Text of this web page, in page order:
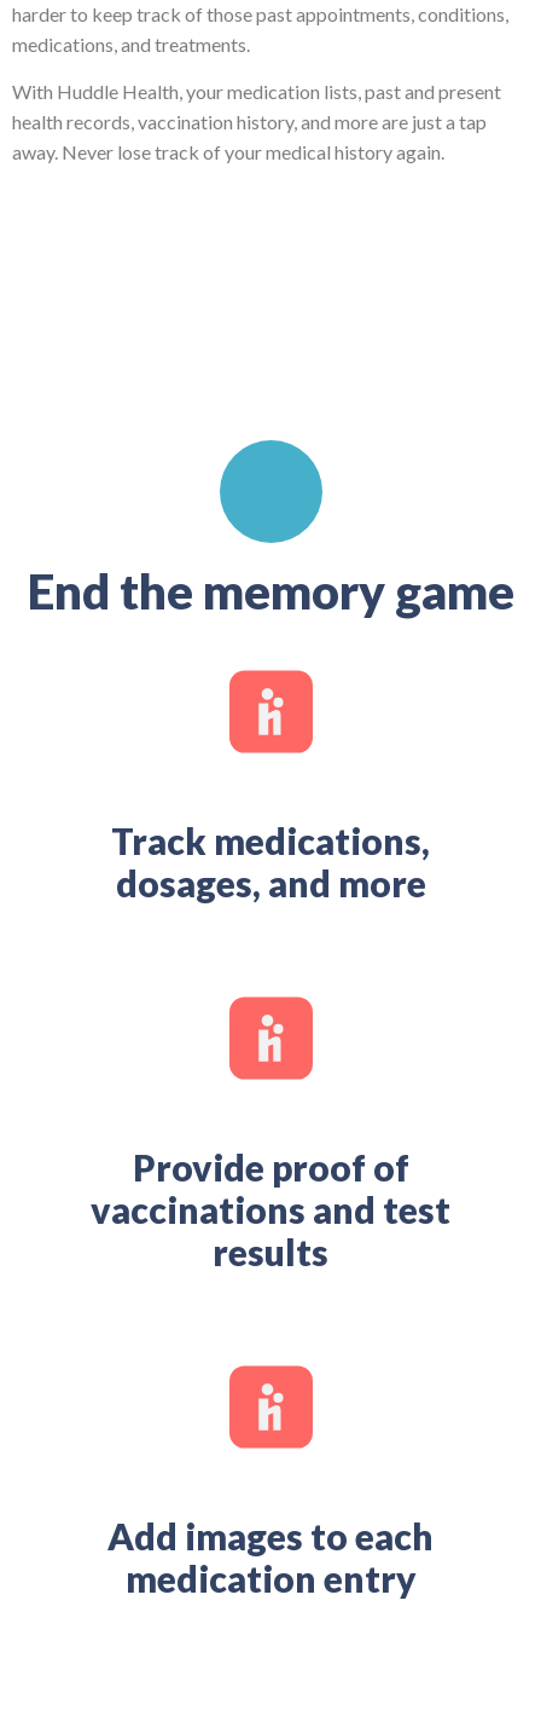
harder to keep track of those past appointments, conditions,
medications, and treatments.
With Huddle Health, your medication lists, past and present
health records, vaccination history, and more are just a tap
away. Never lose track of your medical history again.
End the memory game
Track medications,
dosages, and more
Provide proof of
vaccinations and test
results
Add images to each
medication entry